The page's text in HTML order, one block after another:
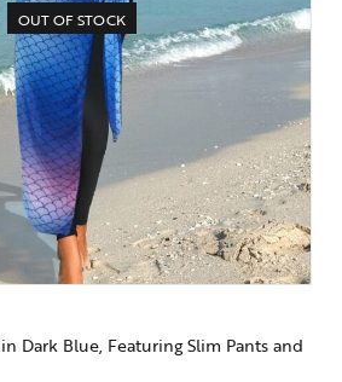
OUT OF STOCK
Dark Blue, Featuring Slim Pants and